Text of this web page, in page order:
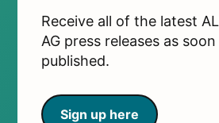
Receive all of the latest
AG press releases as
published.
Sign up here